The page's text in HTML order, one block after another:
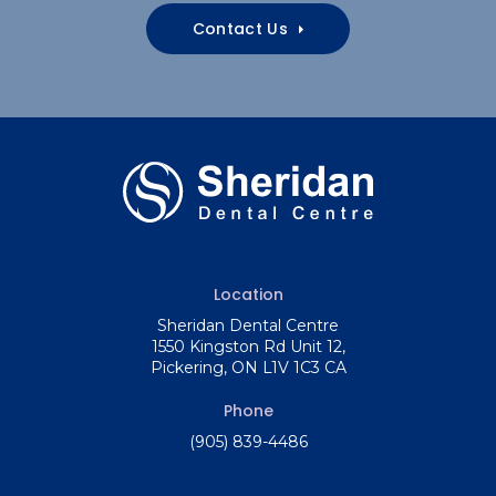
Contact Us
Location
Sheridan Dental Centre
1550 Kingston Rd Unit 12
Pickering ON L1V 1C3 CA
Phone
(905) 839-4486